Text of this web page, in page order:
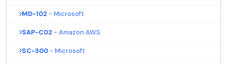
MD-102 - Microsoft
SAP-C02 - Amazon AWS
SC-300 - Microsoft